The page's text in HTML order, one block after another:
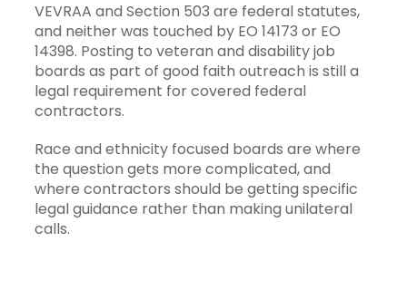
VEVRAA and Section 503 are federal statutes,
and neither was touched by EO 14173 or EO
14398. Posting to veteran and disability job
boards as part of good faith outreach is still a
legal requirement for covered federal
contractors.
Race and ethnicity focused boards are where
the question gets more complicated, and
where contractors should be getting specific
legal guidance rather than making unilateral
calls.